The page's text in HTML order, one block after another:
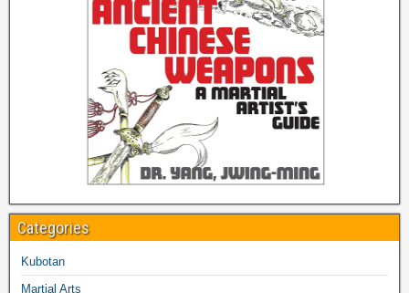
Categories
Kubotan
Martial Arts